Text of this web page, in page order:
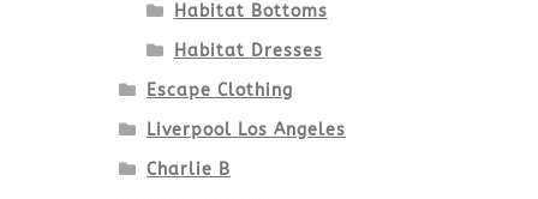
Habitat Bottoms
Habitat Dresses
Escape Clothing
Liverpool Los Angeles
Charlie B